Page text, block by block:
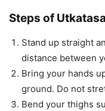
Steps of
Stand up straight
distance between
Bring your hands
ground. Do not
Bend your thighs